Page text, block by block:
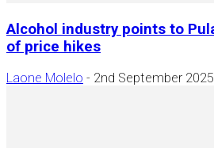
Alcohol industry points to
of price hikes
Laone Molelo - 2nd September 2025